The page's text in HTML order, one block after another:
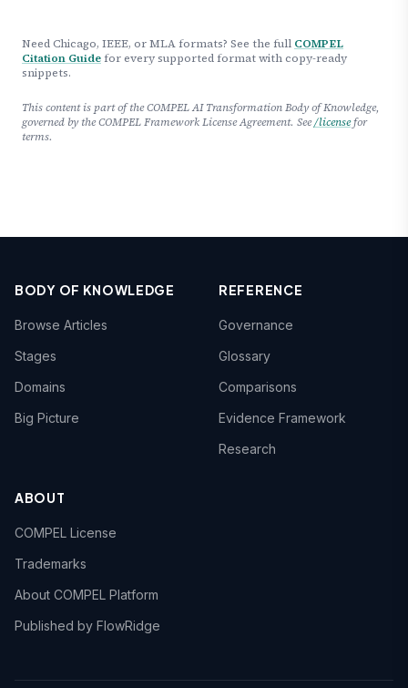
Need Chicago, IEEE, or MLA formats? See the full COMPEL
Citation Guide for every supported format with copy-ready
snippets.
This content is part of the COMPEL AI Transformation Body of Knowledge,
governed by the COMPEL Framework License Agreement. See/licensefor
terms.
BODY OF KNOWLEDGE
Browse Articles
Stages
Domains
Big Picture
REFERENCE
Governance
Glossary
Comparisons
Evidence Framework
Research
ABOUT
COMPEL License
Trademarks
About COMPEL Platform
Published by FlowRidge